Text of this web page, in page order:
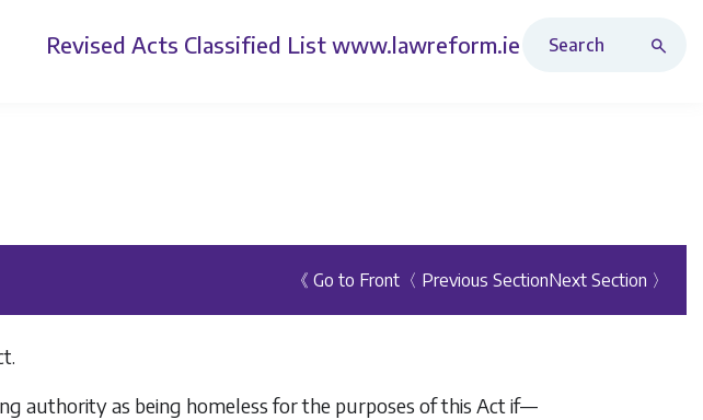
Revised Acts Classified List www.lawreform.ie
《 Go to Front 〈 Previous SectionNext Section 〉
authority as being homeless for the purposes of this Act if—